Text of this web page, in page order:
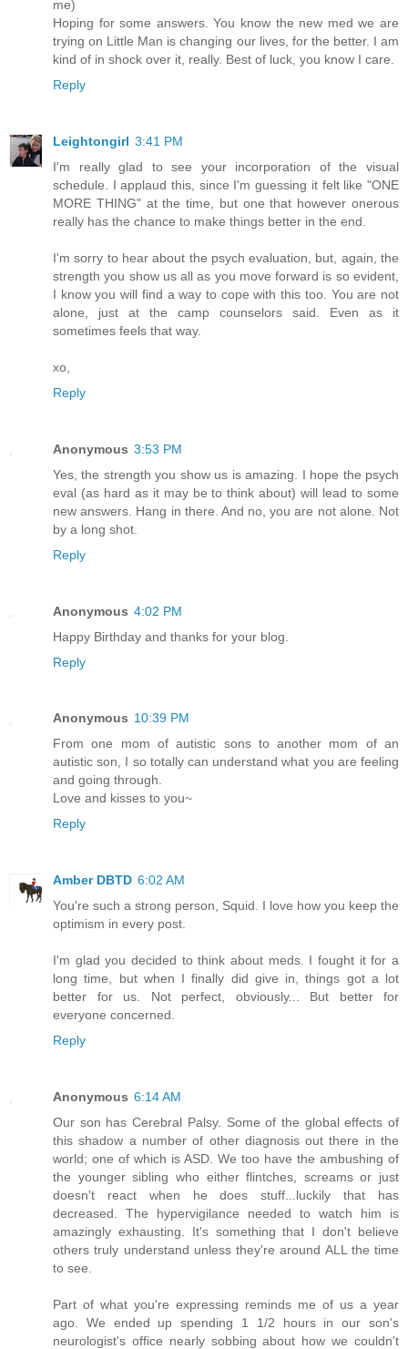
me)
Hoping for some answers. You know the new med we are
trying on Little Man is changing our lives, for the better. I am
kind of in shock over it, really. Best of luck, you know I care.
Reply
Leightongirl 3:41 PM
I'm really glad to see your incorporation of the visual
schedule. I applaud this, since I'm guessing it felt like "ONE
MORE THING" at the time, but one that however onerous
really has the chance to make things better in the end.
I'm sorry to hear about the psych evaluation, but, again, the
strength you show us all as you move forward is so evident,
I know you will find a way to cope with this too. You are not
alone, just at the camp counselors said. Even as it
sometimes feels that way.
xo,
Reply
Anonymous 3:53 PM
Yes, the strength you show us is amazing. I hope the psych
eval (as hard as it may be to think about) will lead to some
new answers. Hang in there. And no, you are not alone. Not
by a long shot.
Reply
Anonymous 4:02 PM
Happy Birthday and thanks for your blog.
Reply
Anonymous 10:39 PM
From one mom of autistic sons to another mom of an
autistic son, I so totally can understand what you are feeling
and going through.
Love and kisses to you~
Reply
Amber DBTD 6:02 AM
You're such a strong person, Squid. I love how you keep the
optimism in every post.
I'm glad you decided to think about meds. I fought it for a
long time, but when I finally did give in, things got a lot
better for us. Not perfect, obviously... But better for
everyone concerned.
Reply
Anonymous 6:14 AM
Our son has Cerebral Palsy. Some of the global effects of
this shadow a number of other diagnosis out there in the
world; one of which is ASD. We too have the ambushing of
the younger sibling who either flintches, screams or just
doesn't react when he does stuff...luckily that has
decreased. The hypervigilance needed to watch him is
amazingly exhausting. It's something that I don't believe
others truly understand unless they're around ALL the time
to see.
Part of what you're expressing reminds me of us a year
ago. We ended up spending 1 1/2 hours in our son's
neurologist's office nearly sobbing about how we couldn't